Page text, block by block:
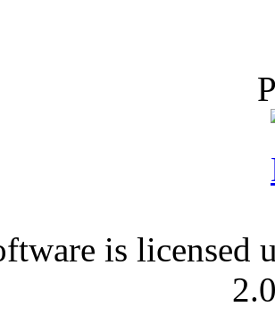
is licensed